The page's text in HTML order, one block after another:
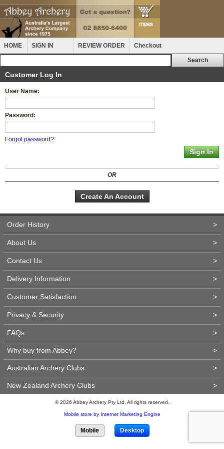
HOME SIGN IN REVIEW ORDER Checkout
Customer Log In
User Name:
Password:
Forgot password?
OR
Create An Account
Order History >
About Us >
Contact Us >
Delivery Information >
Customer Satisfaction >
Privacy & Security >
FAQs >
Why buy from Abbey? >
Australian Archery Clubs >
New Zealand Archery Clubs >
© 2026 Abbey Archery Pty Ltd. All rights reserved.
Mobile store by Internet Marketing Engine
Mobile Desktop